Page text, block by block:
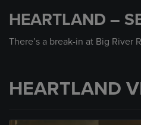
HEARTLAND –
There’s a break-in at Big River
HEARTLAND